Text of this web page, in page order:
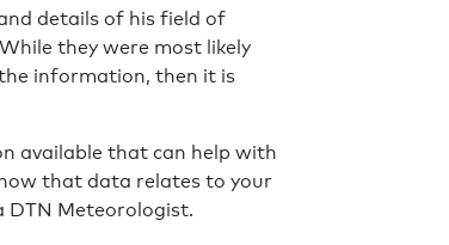
details of his field of
they were most likely
information, then it is
available that can help with
that data relates to your
DTN Meteorologist.